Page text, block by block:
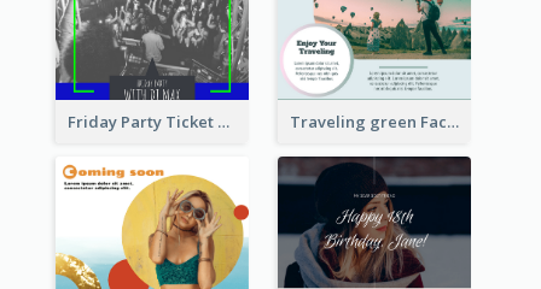
Friday Party Ticket Facebook Post Traveling green Facebook Post